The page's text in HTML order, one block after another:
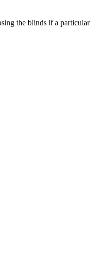
the blinds if a particular